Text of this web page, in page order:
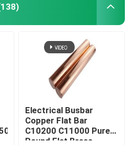
C10700/C11000
Electrical Busbar
Copper Flat Bar
C10200 C11000 Pure
Round Flat Brass